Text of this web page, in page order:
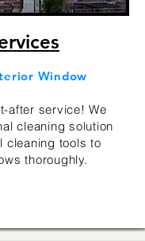
Window
after service! We
cleaning solution
cleaning tools to
thoroughly.